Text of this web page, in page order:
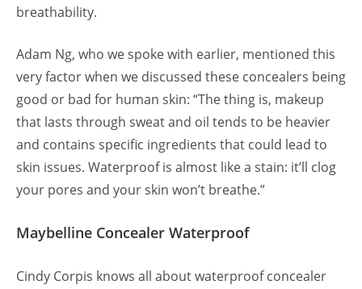
breathability.
Adam Ng, who we spoke with earlier, mentioned this
very factor when we discussed these concealers being
good or bad for human skin: “The thing is, makeup
that lasts through sweat and oil tends to be heavier
and contains specific ingredients that could lead to
skin issues. Waterproof is almost like a stain: it’ll clog
your pores and your skin won’t breathe.”
Maybelline Concealer Waterproof
Cindy Corpis knows all about waterproof concealer